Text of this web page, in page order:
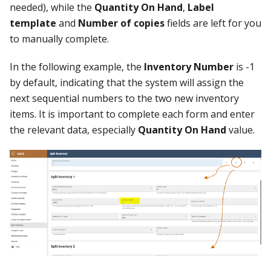
needed), while the Quantity On Hand, Label
template and Number of copiesfields are left for you
to manually complete.
In the following example, the Inventory Number is -1
by default, indicating that the system will assign the
next sequential numbers to the two new inventory
items. It is important to complete each form and enter
the relevant data, especially Quantity On Hand value.